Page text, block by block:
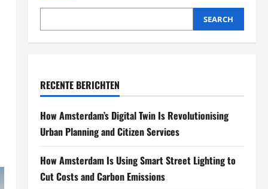
SEARCH
RECENTE BERICHTEN
How Amsterdam’s Digital Twin Is Revolutionising
Urban Planning and Citizen Services
How Amsterdam Is Using Smart Street Lighting to
Cut Costs and Carbon Emissions